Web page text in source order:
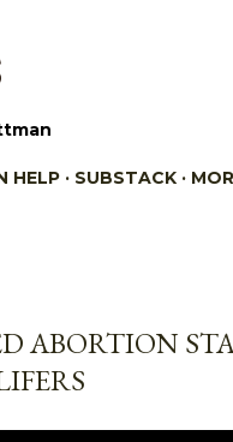
HELP SUBSTACK
ABORTION